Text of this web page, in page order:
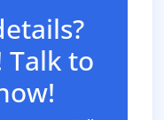
Talk to